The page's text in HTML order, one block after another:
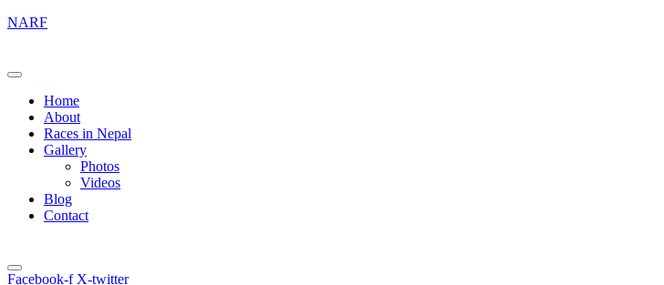
NARF
Home
About
Races in Nepal
Gallery
Photos
Videos
Blog
Contact
Facebook-f X-twitter